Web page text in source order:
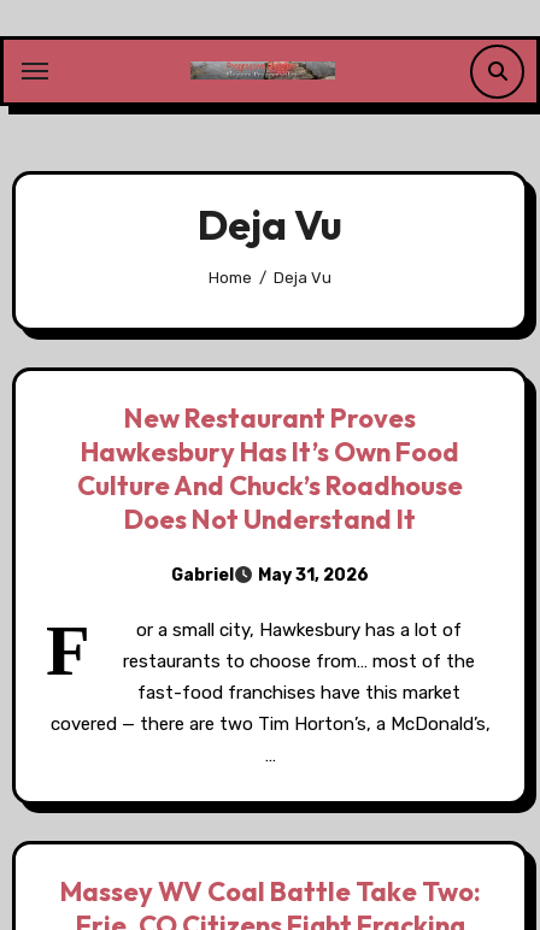
content
Deja Vu
Home Deja Vu
New Restaurant Proves
Hawkesbury Has It’s Own Food
Culture And Chuck’s Roadhouse
Does Not Understand It
Gabriel May 31, 2026
F
or a small city, Hawkesbury has a lot of
restaurants to choose from… most of the
fast-food franchises have this market
covered — there are two Tim Horton’s, a McDonald’s,
…
Massey WV Coal Battle Take Two: